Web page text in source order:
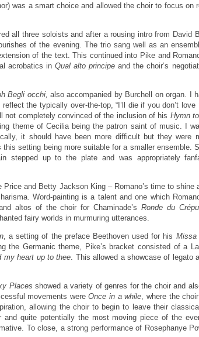
was a smart choice and allowed the choir to focus on
all three soloists and after a rousing intro from David
of the evening. The trio sang well as an
of the text. This continued into Pike and
acrobatics inQual alto principe and the choir’s
Begli occhi, also accompanied by Burchell on organ. I
the typically over-the-top, “I’ll die if you don’t love
not completely convinced of the inclusion of his Hymn
theme of Cecilia being the patron saint of music. I
it should have been more difficult but they were
setting being more suitable for a smaller ensemble.
stepped up to the plate and was appropriately
and Betty Jackson King – Romano’s time to shine
Word-painting is a talent and one which
altos of the choir for Chaminade’s Ronde du
fairy worlds in murmuring utterances.
, a setting of the preface Beethoven used for his Missa
the Germanic theme, Pike’s bracket consisted of a
my heart up to thee . This allowed a showcase of legato
Places showed a variety of genres for the choir and
movements wereOnce in a while , where the
allowing the choir to begin to leave their
quite potentially the most moving piece of the
To close, a strong performance of Rosephanye